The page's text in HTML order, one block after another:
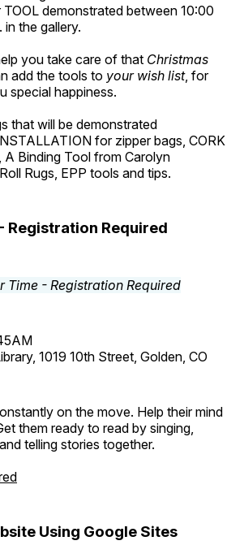
demonstrated between 10:00
in the gallery.
you take care of that Christmas
add the tools to your wish list, for
special happiness.
that will be demonstrated
for zipper bags, CORK
A Binding Tool from Carolyn
Rugs, EPP tools and tips.
Registration Required
1019 10th Street, Golden, CO
on the move. Help their mind
them ready to read by singing,
telling stories together.
Using Google Sites